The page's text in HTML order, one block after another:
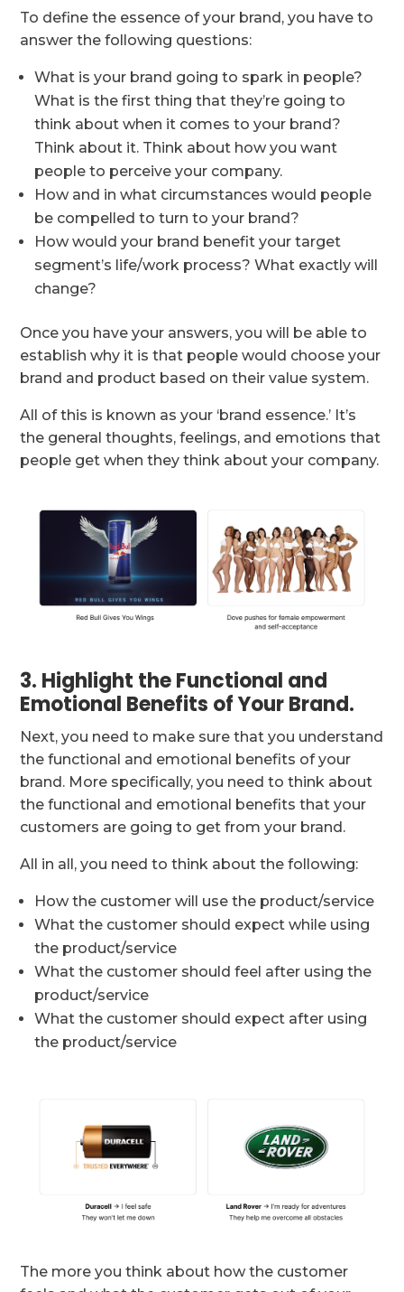
To define the essence of your brand, you have to
answer the following questions:
What is your brand going to spark in people?
What is the first thing that they’re going to
think about when it comes to your brand?
Think about it. Think about how you want
people to perceive your company.
How and in what circumstances would people
be compelled to turn to your brand?
How would your brand benefit your target
segment’s life/work process? What exactly will
change?
Once you have your answers, you will be able to
establish why it is that people would choose your
brand and product based on their value system.
All of this is known as your ‘brand essence.’ It’s
the general thoughts, feelings, and emotions that
people get when they think about your company.
3. Highlight the Functional and
Emotional Benefits of Your Brand.
Next, you need to make sure that you understand
the functional and emotional benefits of your
brand. More specifically, you need to think about
the functional and emotional benefits that your
customers are going to get from your brand.
All in all, you need to think about the following:
How the customer will use the product/service
What the customer should expect while using
the product/service
What the customer should feel after using the
product/service
What the customer should expect after using
the product/service
The more you think about how the customer